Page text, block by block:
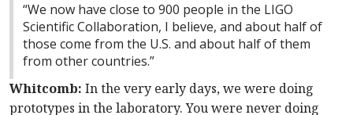
“We now have close to 900 people in the LIGO
Scientific Collaboration, I believe, and about half of
those come from the U.S. and about half of them
from other countries.”
Whitcomb: In the very early days, we were doing
prototypes in the laboratory. You were never doing